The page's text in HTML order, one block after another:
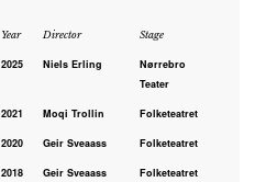
Year Director Stage
2025 Niels Erling
Nørrebro
Teater
2021 Moqi Trollin Folketeatret
2020 Geir Sveaass Folketeatret
2018 Geir Sveaass Folketeatret